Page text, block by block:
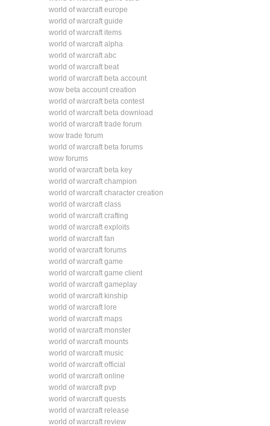
world of warcraft europe
world of warcraft guide
world of warcraft items
world of warcraft alpha
world of warcraft abc
world of warcraft beat
world of warcraft beta account
wow beta account creation
world of warcraft beta contest
world of warcraft beta download
world of warcraft trade forum
wow trade forum
world of warcraft beta forums
wow forums
world of warcraft beta key
world of warcraft champion
world of warcraft character creation
world of warcraft class
world of warcraft crafting
world of warcraft exploits
world of warcraft fan
world of warcraft forums
world of warcraft game
world of warcraft game client
world of warcraft gameplay
world of warcraft kinship
world of warcraft lore
world of warcraft maps
world of warcraft monster
world of warcraft mounts
world of warcraft music
world of warcraft official
world of warcraft online
world of warcraft pvp
world of warcraft quests
world of warcraft release
world of warcraft review